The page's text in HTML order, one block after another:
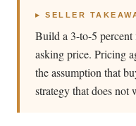
▸ SELLER
Build a 3-to-5
asking price. Pricing
the assumption that
strategy that does not